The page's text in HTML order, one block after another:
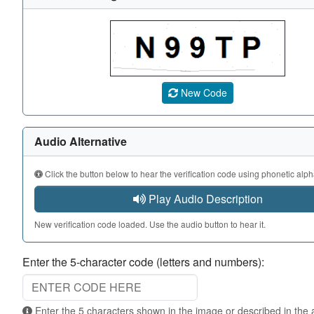
A CAPTCHA image showing a 5-character code. Use
New Code
Audio Alternative
Click the button below to hear the verification code using phonetic
Play Audio Description
New verification code loaded. Use the audio button to hear it.
Enter the 5-character code (letters and numbers):